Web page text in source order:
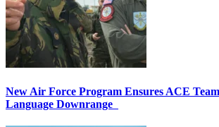
New Air Force Program Ensures ACE
Language Downrange